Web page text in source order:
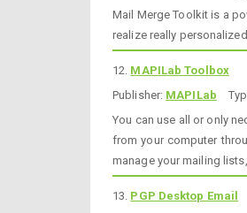
Mail Merge Toolkit is a
realize really
12. MAPILab Toolbox
Publisher: MAPILab
You can use all or only
from your computer
manage your mailing
13. PGP Desktop Email